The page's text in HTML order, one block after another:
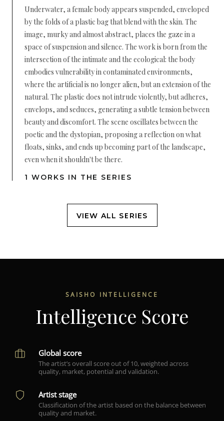
Underwater, a female body appears suspended, enveloped
by the folds of a plastic bag that blend with the skin. The
image, murky and almost abstract, places the gaze in a
space of suspension and silence. The work is born from the
intersection of the intimate and the ecological: the body
embodies vulnerability in contaminated environments,
where the artificial is no longer alien, but an extension of the
natural. The plastic does not intrude violently, but adheres,
envelops, and seduces, generating a subtle tension between
beauty and discomfort. The scene oscillates between the
poetic and the dystopian, proposing a reflection on what
floats, sinks, and ends up becoming part of the landscape,
even when it shouldn't be there.
1 WORKS IN THE SERIES
VIEW ALL SERIES
SAISHO INTELLIGENCE
Intelligence Score
Global score
The artist’s overall score out of 10, weighted across
quality, market, potential and validation.
Artist stage
Classification of the artist based on the balance between
quality and market.